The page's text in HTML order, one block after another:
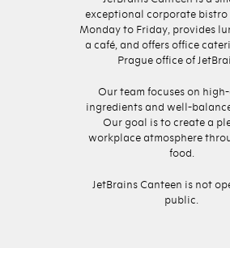
exceptional corporate bistro
Monday to Friday, provides
a café, and offers office
Prague office of
Our team focuses on
ingredients and well-
Our goal is to create a
workplace atmosphere
food.
JetBrains Canteen is not
public.